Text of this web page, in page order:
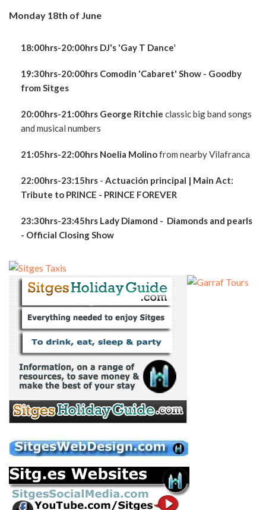
Monday 18th of June
18:00hrs-20:00hrs DJ's 'Gay T Dance'
19:30hrs-20:00hrs Comodin 'Cabaret' Show - Goodby
from Sitges
20:00hrs-21:00hrs George Ritchie classic big band songs
and musical numbers
21:05hrs-22:00hrs Noelia Molinofrom nearby Vilafranca
22:00hrs-23:15hrs - Actuación principal | Main Act:
Tribute to PRINCE - PRINCE FOREVER
23:30hrs-23:45hrs Lady Diamond - Diamonds and pearls
- Official Closing Show